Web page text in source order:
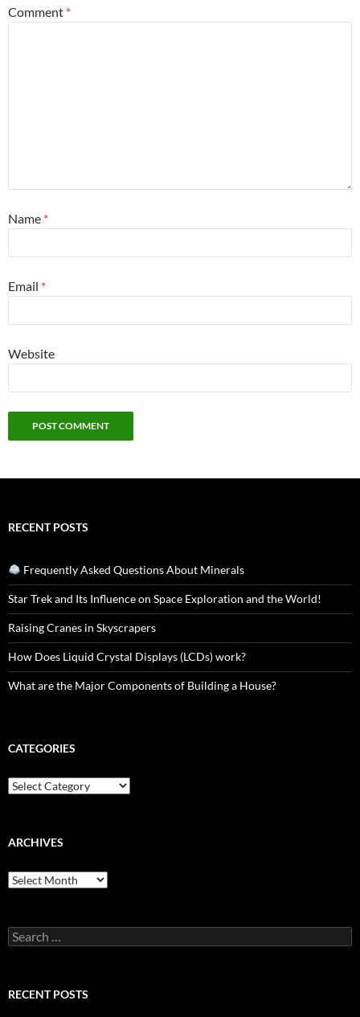
Comment *
Name *
Email *
Website
RECENT POSTS
Frequently Asked Questions About Minerals
Star Trek and Its Influence on Space Exploration and the World!
Raising Cranes in Skyscrapers
How Does Liquid Crystal Displays (LCDs) work?
What are the Major Components of Building a House?
CATEGORIES
Categories
ARCHIVES
Archives
Search
for:
RECENT POSTS